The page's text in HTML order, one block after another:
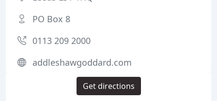
PO Box 8
0113 209 2000
addleshawgoddard.com
Get directions